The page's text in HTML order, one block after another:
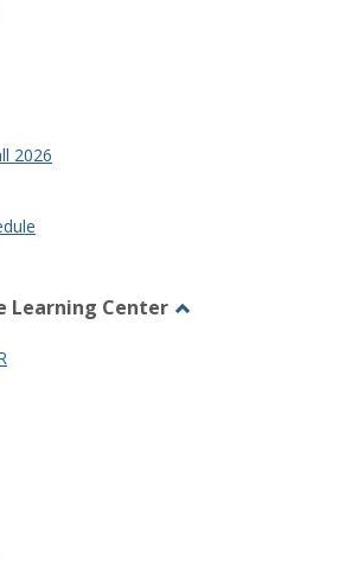
2026
Learning Center